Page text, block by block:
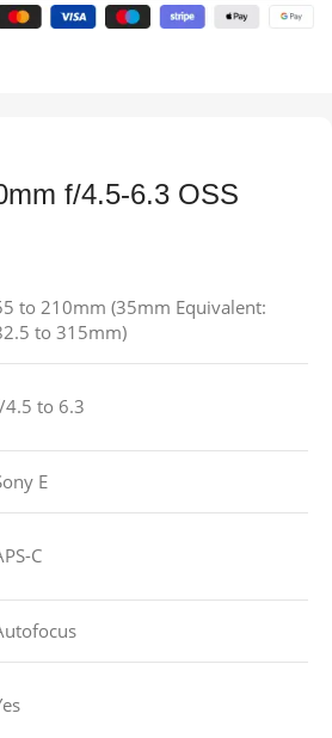
f/4.5-6.3 OSS
to 210mm (35mm Equivalent:
to 315mm)
to 6.3
E
C